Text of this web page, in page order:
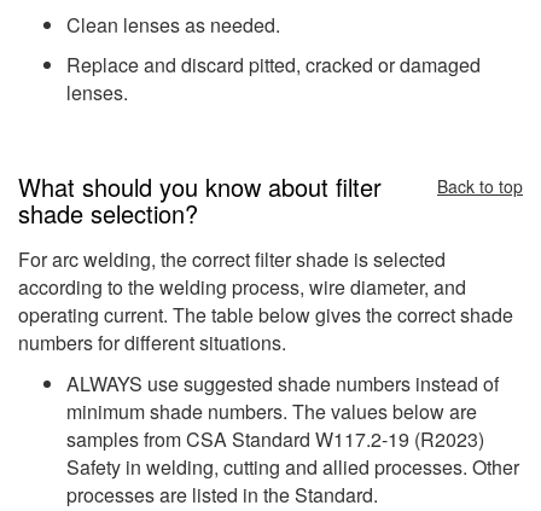
Clean lenses as needed.
Replace and discard pitted, cracked or damaged
lenses.
What should you know about filter
shade selection?
Back to top
For arc welding, the correct filter shade is selected
according to the welding process, wire diameter, and
operating current. The table below gives the correct shade
numbers for different situations.
ALWAYS use suggested shade numbers instead of
minimum shade numbers. The values below are
samples from CSA Standard W117.2-19 (R2023)
Safety in welding, cutting and allied processes. Other
processes are listed in the Standard.